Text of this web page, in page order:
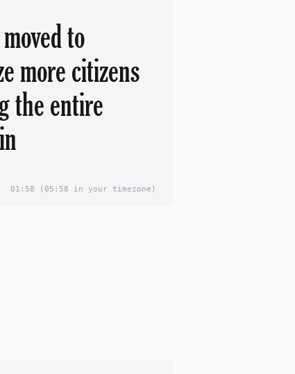
to
more citizens
the entire
01:58 (05:58 in your timezone)